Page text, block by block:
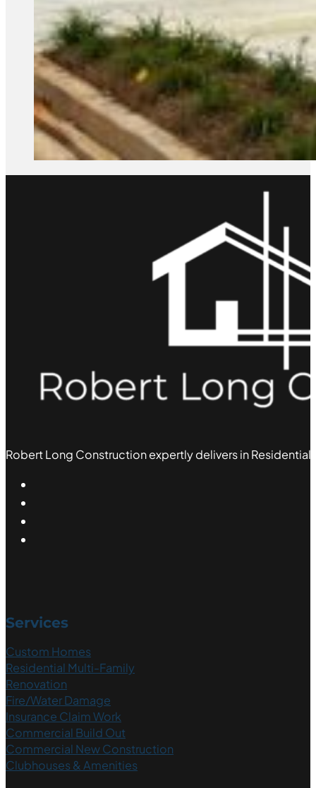
Robert Long Construction expertly delivers in
Services
Custom Homes
Residential Multi-Family
Renovation
Fire/Water Damage
Insurance Claim Work
Commercial Build Out
Commercial New Construction
Clubhouses & Amenities